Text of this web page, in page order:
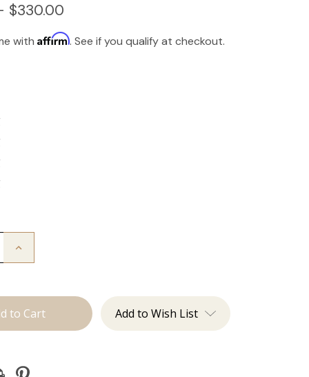
$330.00
withAffirm. See if you qualify at checkout.
Increase
Tied Add to Wish List